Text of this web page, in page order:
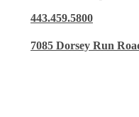
443.459.5800
7085 Dorsey Run